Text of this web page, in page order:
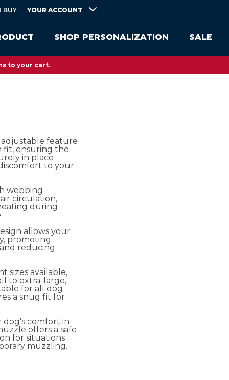
SHOP PERSONALIZATION SALE
BUY YOUR ACCOUNT
to your cart.
feature
fit, ensuring the
in place
to your
webbing
circulation,
during
allows your
promoting
reducing
sizes available,
to extra-large,
for all dog
a snug fit for
dog's comfort in
offers a safe
for situations
muzzling.